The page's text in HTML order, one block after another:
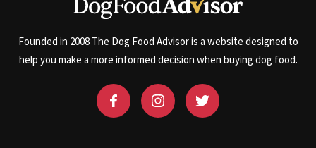
Founded in 2008 The Dog Food Advisor is a website designed to
help you make a more informed decision when buying dog food.